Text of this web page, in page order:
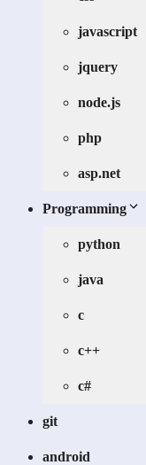
javascript
jquery
node.js
php
asp.net
Programming
python
java
c
c++
c#
git
android